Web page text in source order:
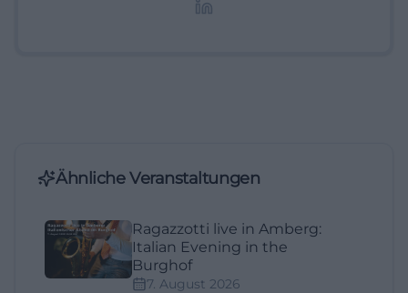
Ähnliche Veranstaltungen
Ragazzotti live in Amberg:
Italian Evening in the
Burghof
7. August 2026